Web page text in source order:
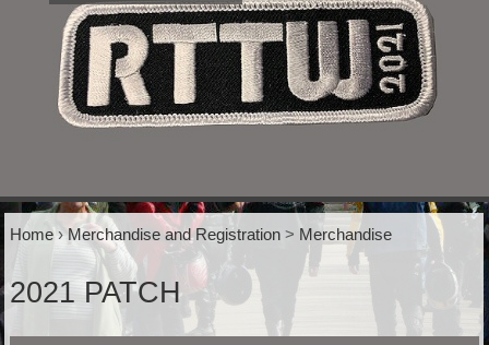
Home›Merchandise and Registration> Merchandise
2021 PATCH